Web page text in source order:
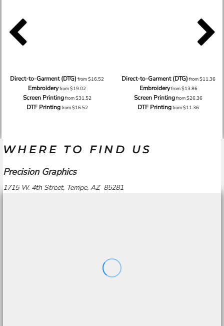
Direct-to-Garment (DTG) from$16.52
Embroideryfrom$19.02
Screen Printingfrom$31.52
DTF Printingfrom$16.52
Direct-to-Garment (DTG) from$11.36
Embroideryfrom$13.86
Screen Printingfrom$26.36
DTF Printingfrom$11.36
WHERE TO FIND US
Precision Graphics
1715 W. 4th Street, Tempe, AZ 85281